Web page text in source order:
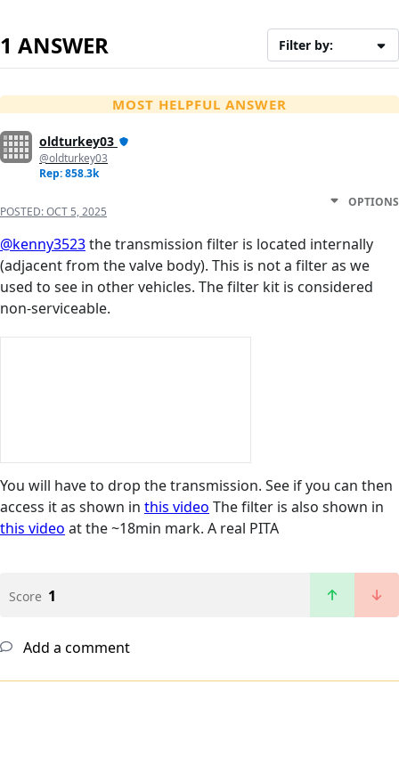
1 ANSWER Filter by:
MOST HELPFUL ANSWER
oldturkey03
@oldturkey03
Rep: 858.3k
POSTED:OCT 5, 2025
OPTIONS
@kenny3523the transmission filter is located internally
(adjacent from the valve body). This is not a filter as we
used to see in other vehicles. The filter kit is considered
non-serviceable.
You will have to drop the transmission. See if you can then
access it as shown in this video The filter is also shown in
this video at the ~18min mark. A real PITA
Score 1
Add a comment